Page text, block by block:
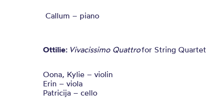
Callum – piano
Ottilie: Vivacissimo Quattrofor String Quartet
Oona, Kylie – violin
Erin – viola
Patricija – cello